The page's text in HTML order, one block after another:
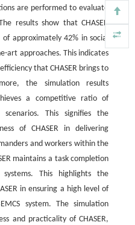
are performed to evaluate
results show that CHASER
of approximately42% in social
art approaches. This indicates
that CHASER brings to
the simulation results
a competitive ratio of
This signifies the
of CHASER in delivering
and workers within the
maintains a task completion
This highlights the
in ensuring a high level of
system. The simulation
and practicality of CHASER,